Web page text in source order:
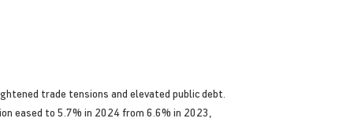
trade tensions and elevated public debt.
eased to 5.7% in 2024 from 6.6% in 2023,